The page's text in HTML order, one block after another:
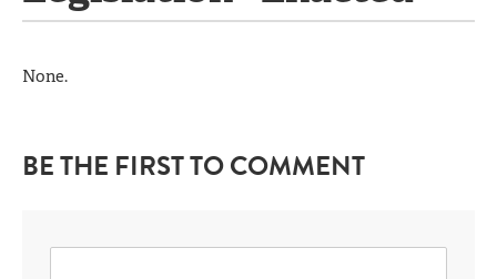
None.
BE THE FIRST TO COMMENT